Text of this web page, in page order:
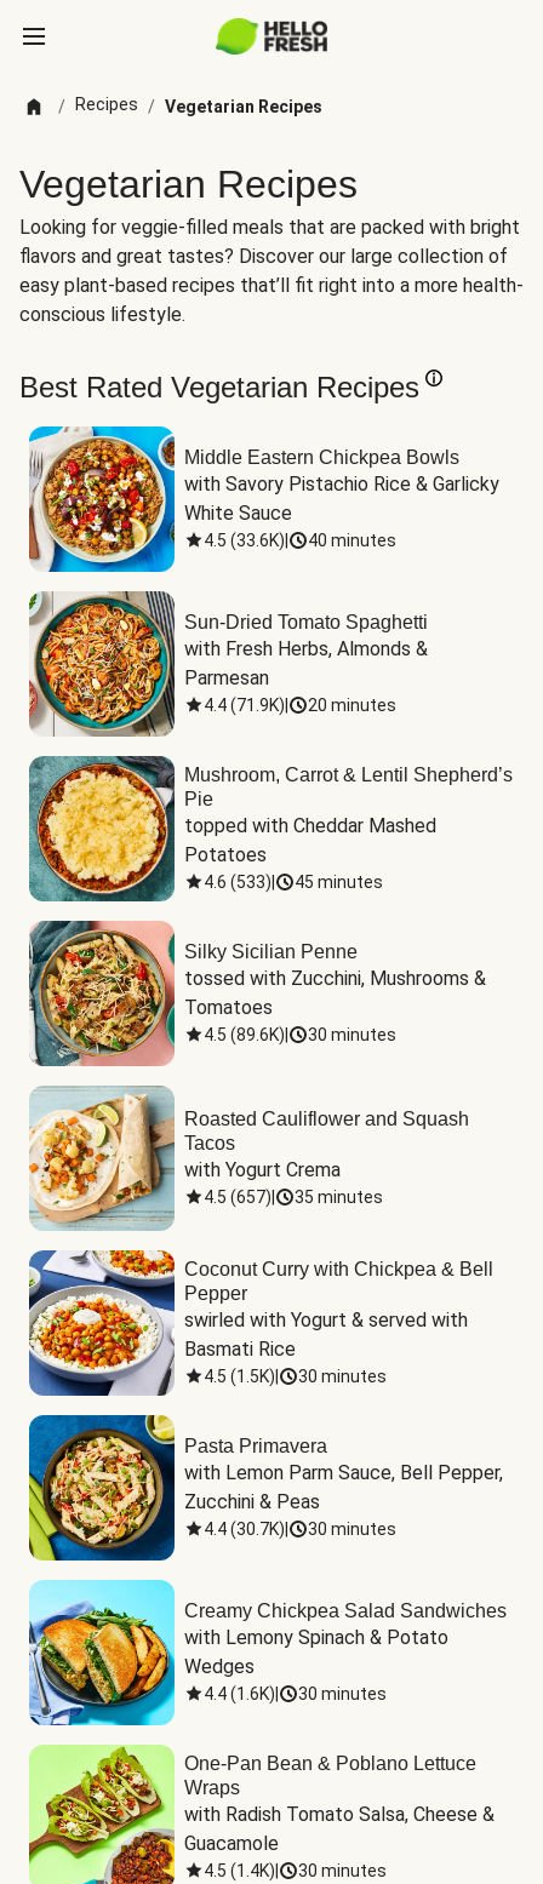
/ Recipes / Vegetarian Recipes
Vegetarian Recipes
Looking for veggie-filled meals that are packed with bright
flavors and great tastes? Discover our large collection of
easy plant-based recipes that’ll fit right into a more health-
conscious lifestyle.
Best Rated Vegetarian Recipes
Middle Eastern Chickpea Bowls
with Savory Pistachio Rice & Garlicky
White Sauce
4.5 (33.6K) 40 minutes
Sun-Dried Tomato Spaghetti
with Fresh Herbs, Almonds &
Parmesan
4.4(71.9K) 20 minutes
Mushroom, Carrot & Lentil Shepherd’s
Pie
topped with Cheddar Mashed
Potatoes
4.6 (533) 45 minutes
Silky Sicilian Penne
tossed with Zucchini, Mushrooms &
Tomatoes
4.5 (89.6K) 30 minutes
Roasted Cauliflower and Squash
Tacos
with Yogurt Crema
4.5 (657) 35 minutes
Coconut Curry with Chickpea & Bell
Pepper
swirled with Yogurt & served with
Basmati Rice
4.5 (1.5K) 30 minutes
Pasta Primavera
with Lemon Parm Sauce, Bell Pepper,
Zucchini & Peas
4.4(30.7K) 30 minutes
Creamy Chickpea Salad Sandwiches
with Lemony Spinach & Potato
Wedges
4.4(1.6K) 30 minutes
One-Pan Bean & Poblano Lettuce
Wraps
with Radish Tomato Salsa, Cheese &
Guacamole
4.5 (1.4K) 30 minutes